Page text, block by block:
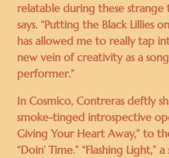
relatable during these strange
says. “Putting the Black Lillies
has allowed me to really tap
new vein of creativity as a
performer.”
In Cosmico, Contreras deftly
smoke-tinged introspective
Giving Your Heart Away,” to
“Doin’ Time.” “Flashing Light,”